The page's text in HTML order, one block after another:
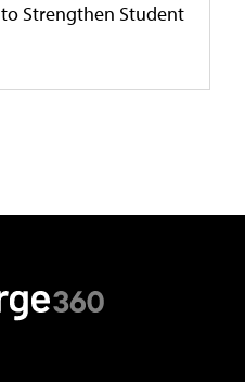
Strengthen Student